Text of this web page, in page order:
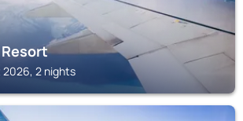
2026, 2 nights